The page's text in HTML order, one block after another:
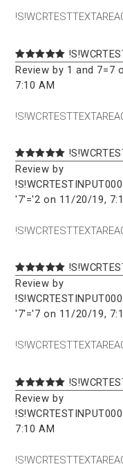
Review by 1 and 7=7
7:10 AM
Review by
'7'='2 on 11/20/19,
Review by
'7'='7 on 11/20/19,
Review by
7:10 AM